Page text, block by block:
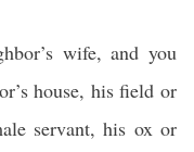
wife, and you
house, hisfield or
servant, his oxor